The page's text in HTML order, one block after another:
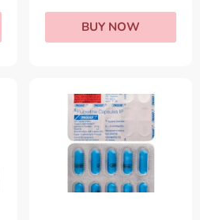
BUY NOW